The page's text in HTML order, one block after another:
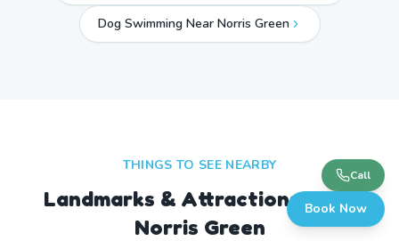
Dog Swimming Near Norris Green
THINGS TO SEE NEARBY
Landmarks & Attractions Near
Norris Green
Call
Book Now